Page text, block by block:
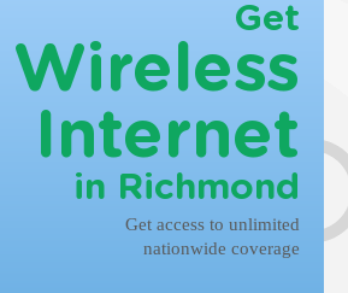
Get
Wireless
Internet
in Richmond
Get access to unlimited
nationwide coverage